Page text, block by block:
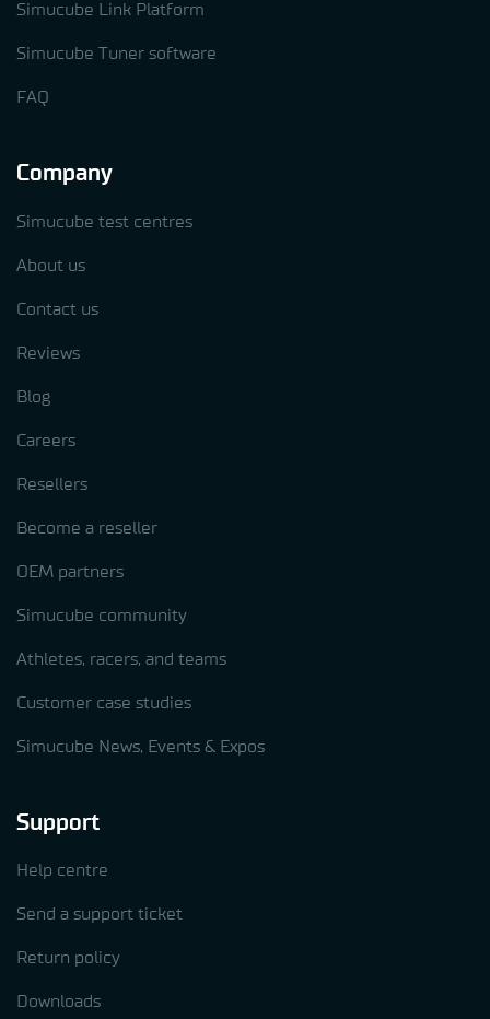
Simucube Link Platform
Simucube Tuner software
FAQ
Company
Simucube test centres
About us
Contact us
Reviews
Blog
Careers
Resellers
Become a reseller
OEM partners
Simucube community
Athletes, racers, and teams
Customer case studies
Simucube News, Events & Expos
Support
Help centre
Send a support ticket
Return policy
Downloads